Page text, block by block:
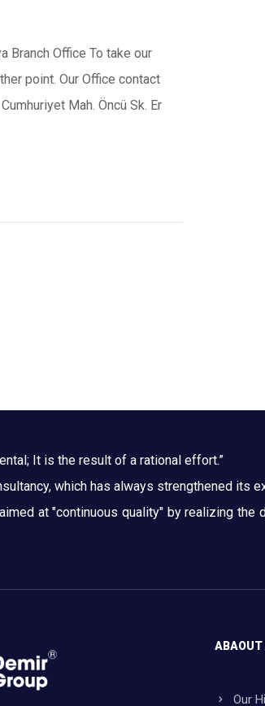
Branch Office To take our
point. Our Office contact
Mah. Öncü Sk. Er
It is the result of a rational effort.”
which has always strengthened its
at "continuous quality" by realizing the
ABAOUT
Our